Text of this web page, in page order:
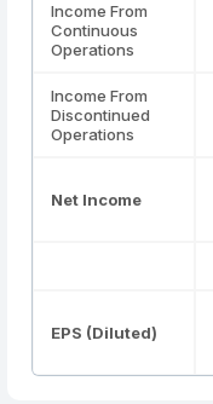
Income From
Continuous
Operations
Income From
Discontinued
Operations
Net Income
EPS (Diluted)